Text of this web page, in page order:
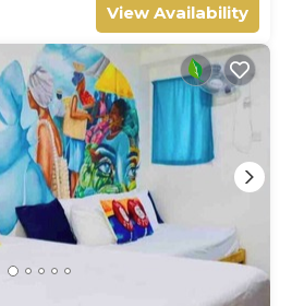
View Availability